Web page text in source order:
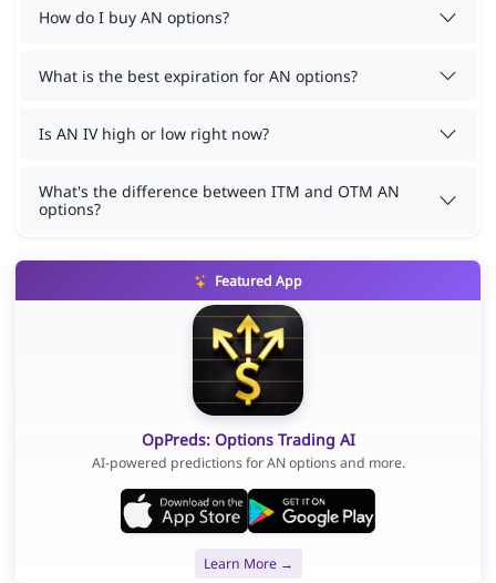
How do I buy AN options?
What is the best expiration for AN options?
Is AN IV high or low right now?
What's the difference between ITM and OTM AN
options?
Featured App
OpPreds: Options Trading AI
AI-powered predictions for AN options and more.
Learn More →